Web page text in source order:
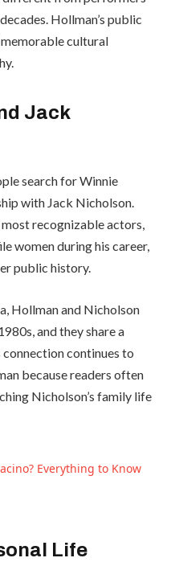
Hollman’s public
cultural
Jack
search for Winnie
with Jack Nicholson.
recognizable actors,
women during his career,
public history.
Hollman and Nicholson
and they share a
continues to
because readers often
Nicholson’s family life
Everything to Know
Life